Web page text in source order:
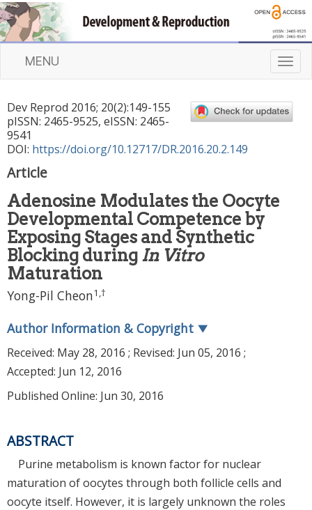
T
o
g
l
MENU
Dev Reprod 2016; 20(2):149-155
pISSN: 2465-9525, eISSN: 2465-
9541
DOI: https://doi.org/10.12717/DR.2016.20.2.149
Article
Adenosine Modulates the Oocyte
Developmental Competence by
Exposing Stages and Synthetic
Blocking during In Vitro
Maturation
Yong-Pil Cheon1 ,†
Author Information & Copyright ▼
Received: May 28, 2016 ; Revised: Jun 05, 2016 ;
Accepted: Jun 12, 2016
Published Online: Jun 30, 2016
ABSTRACT
Purine metabolism is known factor for nuclear
maturation of oocytes through both follicle cells and
oocyte itself. However, it is largely unknown the roles